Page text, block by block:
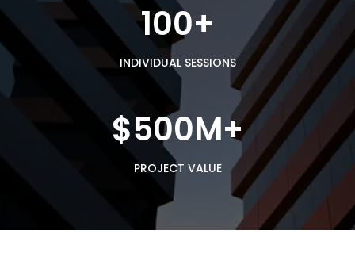
100+
INDIVIDUAL SESSIONS
$500M+
PROJECT VALUE